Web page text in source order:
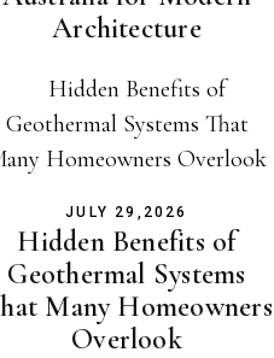
Architecture
JULY 29,2026
Hidden Benefits of
Geothermal Systems
Many Homeowners
Overlook